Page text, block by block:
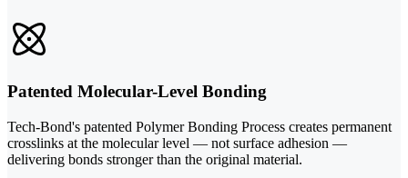
Patented Molecular-Level Bonding
Tech-Bond's patented Polymer Bonding Process creates permanent
crosslinks at the molecular level — not surface adhesion —
delivering bonds stronger than the original material.